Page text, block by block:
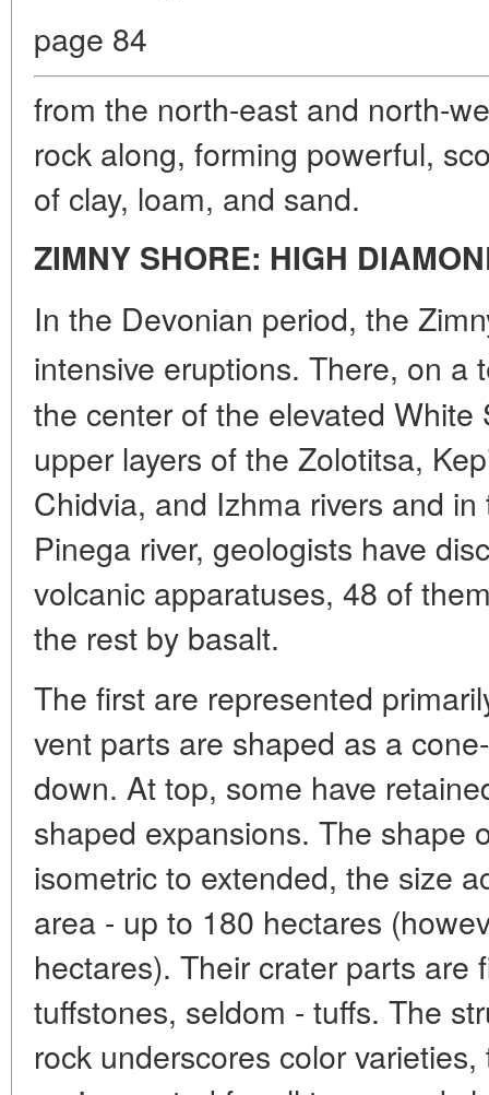
page 84
from the north-east and north-
rock along, forming powerful,
of clay, loam, and sand.
ZIMNY SHORE: HIGH
In the Devonian period, the
intensive eruptions. There, on a
the center of the elevated
upper layers of the Zolotitsa,
Chidvia, and Izhma rivers and
Pinega river, geologists have
volcanic apparatuses, 48 of
the rest by basalt.
The first are represented
vent parts are shaped as a
down. At top, some have
shaped expansions. The shape
isometric to extended, the size
area - up to 180 hectares
hectares). Their crater parts are
tuffstones, seldom - tuffs. The
rock underscores color